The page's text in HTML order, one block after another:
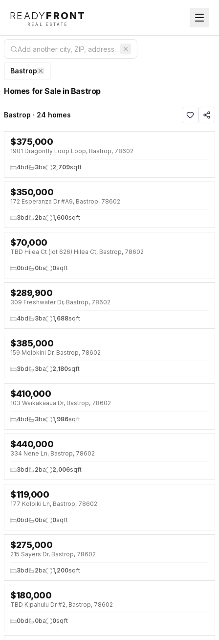
READYFRONT
REAL ESTATE
Bastrop
Homes for Sale in Bastrop
Bastrop · 24 homes
NEW 14 HRS AGO
$375,000
1901 Dragonfly Loop Loop, Bastrop, 78602
4bd 3ba 2,709sqft
NEW 2 DAYS AGO
$350,000
172 Esperanza Dr #A9, Bastrop, 78602
3bd 2ba 1,600sqft
NEW 2 DAYS AGO
$70,000
TBD Hilea Ct (lot 626) Hilea Ct, Bastrop, 78602
0bd 0ba 0sqft
NEW 2 DAYS AGO
$289,900
309 Freshwater Dr, Bastrop, 78602
4bd 3ba 1,688sqft
NEW 2 DAYS AGO
$385,000
159 Molokini Dr, Bastrop, 78602
3bd 3ba 2,180sqft
NEW 3 DAYS AGO
$410,000
103 Waikakaaua Dr, Bastrop, 78602
4bd 3ba 1,986sqft
NEW 3 DAYS AGO
$440,000
334 Nene Ln, Bastrop, 78602
3bd 2ba 2,006sqft
NEW 3 DAYS AGO
$119,000
177 Koloiki Ln, Bastrop, 78602
0bd 0ba 0sqft
NEW 3 DAYS AGO
$275,000
215 Sayers Dr, Bastrop, 78602
3bd 2ba 1,200sqft
NEW 4 DAYS AGO
$180,000
TBD Kipahulu Dr #2, Bastrop, 78602
0bd 0ba 0sqft